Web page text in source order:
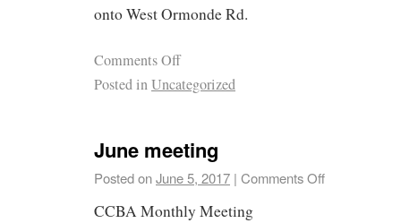
onto West Ormonde Rd.
Comments Off
Posted inUncategorized
June meeting
Posted onJune 5, 2017 | Comments Off
CCBA Monthly Meeting